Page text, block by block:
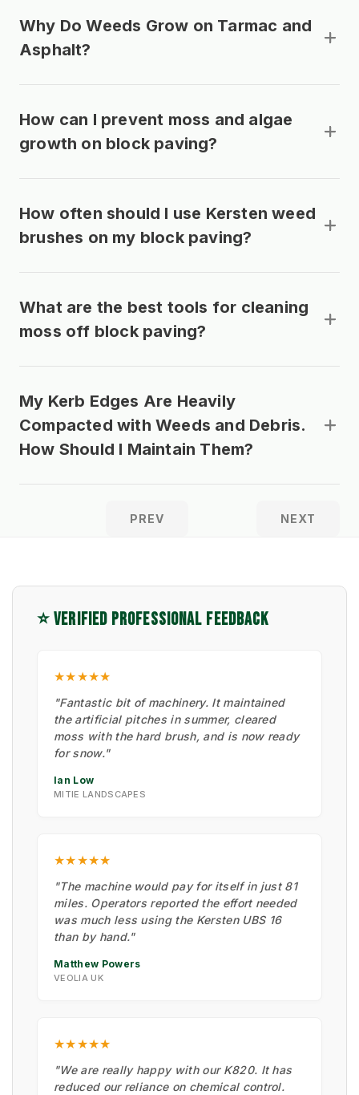
Why Do Weeds Grow on Tarmac and
Asphalt?
How can I prevent moss and algae
growth on block paving?
How often should I use Kersten weed
brushes on my block paving?
What are the best tools for cleaning
moss off block paving?
My Kerb Edges Are Heavily
Compacted with Weeds and Debris.
How Should I Maintain Them?
PREV NEXT
⭐ VERIFIED PROFESSIONAL FEEDBACK
★★★★★
"Fantastic bit of machinery. It maintained
the artificial pitches in summer, cleared
moss with the hard brush, and is now ready
for snow."
Ian Low
MITIE LANDSCAPES
★★★★★
"The machine would pay for itself in just 81
miles. Operators reported the effort needed
was much less using the Kersten UBS 16
than by hand."
Matthew Powers
VEOLIA UK
★★★★★
"We are really happy with our K820. It has
reduced our reliance on chemical control.